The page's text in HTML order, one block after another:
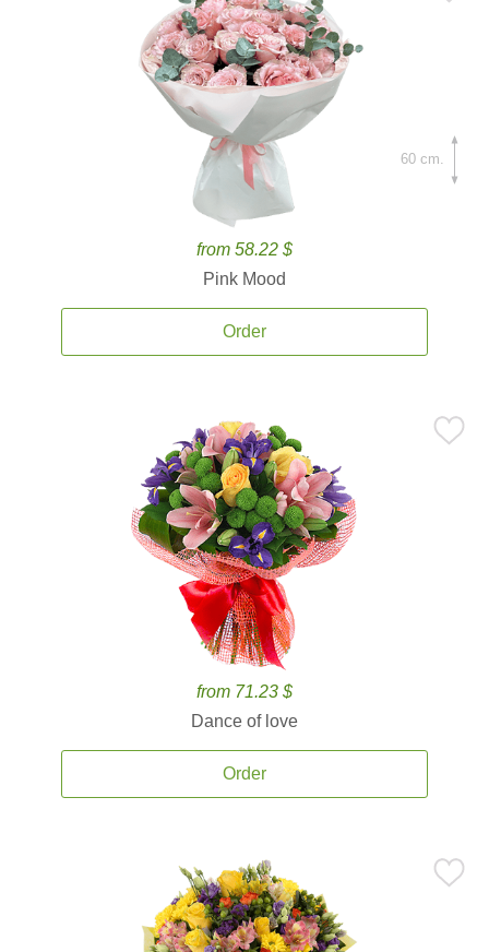
from 58.22 $
Pink Mood
Order
60 cm.
from 71.23 $
Dance of love
Order